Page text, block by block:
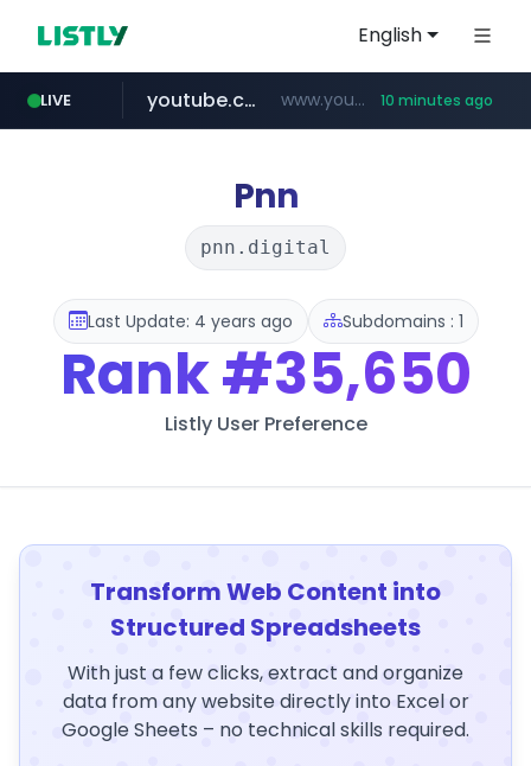
English
LIVE
naver.com ****.naver.com/**************
youtube.com www.youtube.com/********/*****... 10 minutes ago
Pnn
pnn.digital
Last Update: 4 years ago Subdomains : 1
Rank#35,650
Listly User Preference
Transform Web Content into
Structured Spreadsheets
With just a few clicks, extract and organize
data from any website directly into Excel or
Google Sheets – no technical skills required.